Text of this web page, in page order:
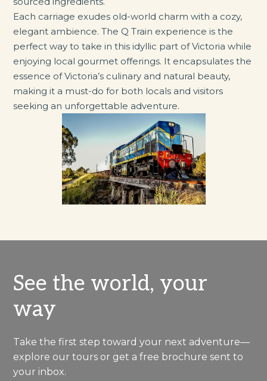
Each carriage exudes old-world charm with a cozy,
elegant ambience. The Q Train experience is the
perfect way to take in this idyllic part of Victoria while
enjoying local gourmet offerings. It encapsulates the
essence of Victoria’s culinary and natural beauty,
making it a must-do for both locals and visitors
seeking an unforgettable adventure.
See the world, your
way
Take the first step toward your next adventure—
explore our tours or get a free brochure sent to
your inbox.